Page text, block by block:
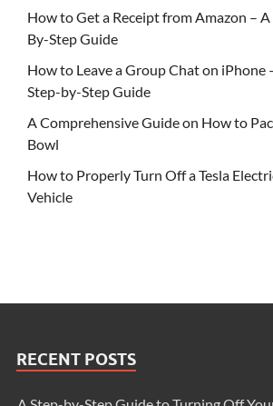
How to Get a Receipt from Amazon – A
By-Step Guide
How to Leave a Group Chat on iPhone
Step-by-Step Guide
A Comprehensive Guide on How to
Bowl
How to Properly Turn Off a Tesla
Vehicle
RECENT POSTS